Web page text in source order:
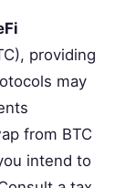
providing
may
from BTC
intend to